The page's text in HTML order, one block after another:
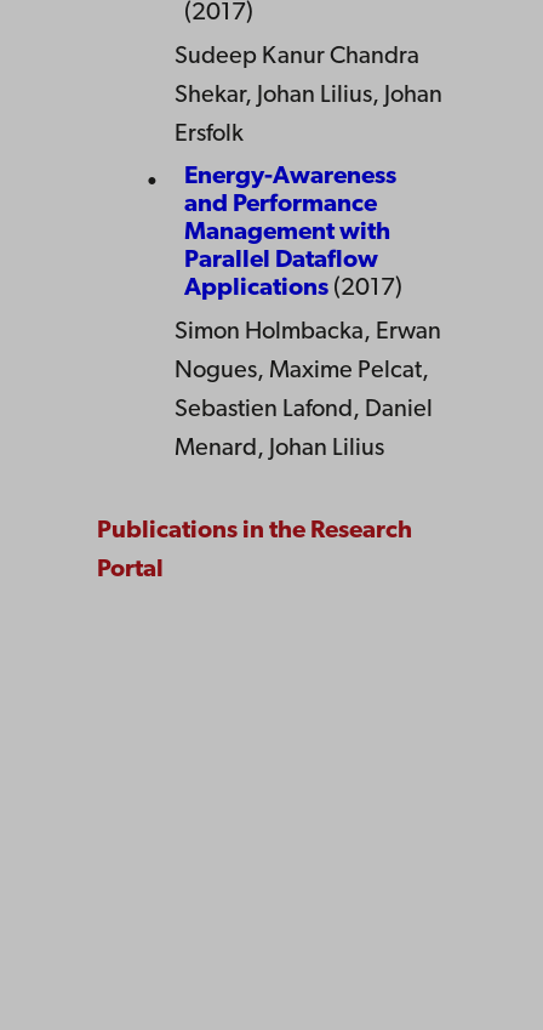
(2017)
Sudeep Kanur Chandra
Shekar, Johan Lilius, Johan
Ersfolk
Energy-Awareness
and Performance
Management with
Parallel Dataflow
Applications (2017)
Simon Holmbacka, Erwan
Nogues, Maxime Pelcat,
Sebastien Lafond, Daniel
Menard, Johan Lilius
Publications in the Research
Portal